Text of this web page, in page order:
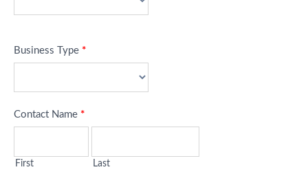
Business Type *
Contact Name *
First Last